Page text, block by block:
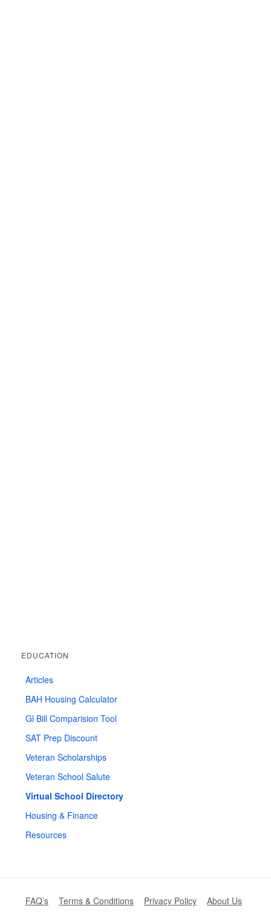
EDUCATION
Articles
BAH Housing Calculator
Gl Bill Comparision Tool
SAT Prep Discount
Veteran Scholarships
Veteran School Salute
Virtual School Directory
Housing & Finance
Resources
FAQ’s Terms & Conditions Privacy Policy About Us